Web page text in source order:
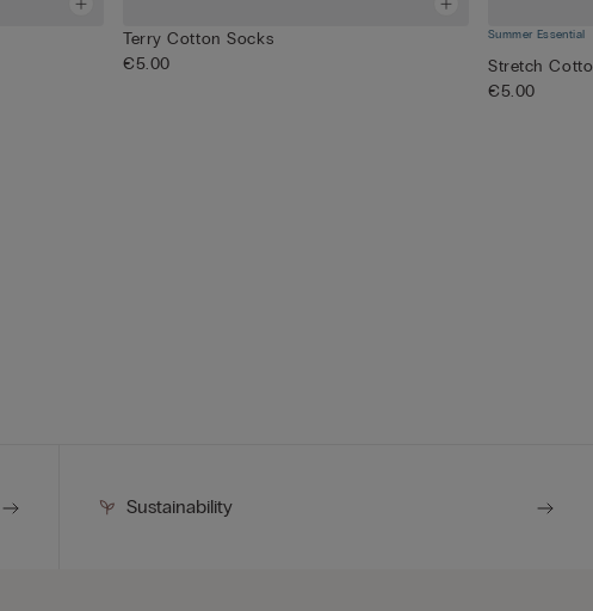
Terry Cotton Socks
€5.00
Summer Essential
Stretch
€5.00
Sustainability